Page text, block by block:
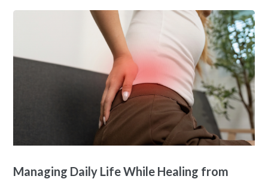
Managing Daily Life While Healing from